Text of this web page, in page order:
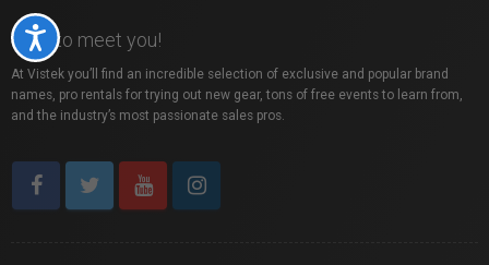
Accessibility
Nice to meet you!
At Vistek you’ll find an incredible selection of exclusive and popular brand
names, pro rentals for trying out new gear, tons of free events to learn from,
and the industry’s most passionate sales pros.